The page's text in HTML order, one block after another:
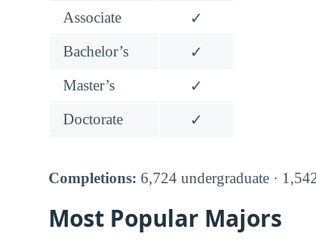
Associate
✓
Bachelor’s
✓
Master’s
✓
Doctorate
✓
Completions: 6,724 undergraduate ·
Most Popular Majors